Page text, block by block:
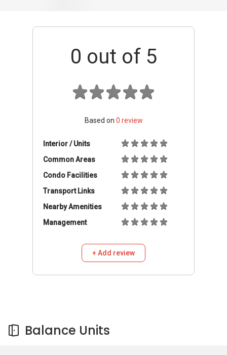
Transport Links
Nearby Amenities
Balance Units
Balance Units